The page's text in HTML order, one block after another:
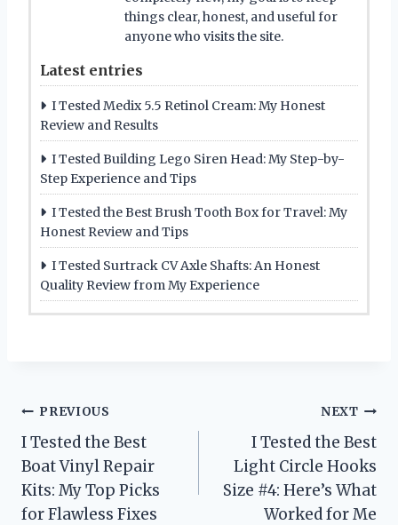
things clear, honest, and useful for
anyone who visits the site.
Latest entries
I Tested Medix 5.5 Retinol Cream: My Honest
Review and Results
I Tested Building Lego Siren Head: My Step-by-
Step Experience and Tips
I Tested the Best Brush Tooth Box for Travel: My
Honest Review and Tips
I Tested Surtrack CV Axle Shafts: An Honest
Quality Review from My Experience
Post
navigation
PREVIOUS
I Tested the Best
Boat Vinyl Repair
Kits: My Top Picks
for Flawless Fixes
NEXT
I Tested the Best
Light Circle Hooks
Size #4: Here’s What
Worked for Me